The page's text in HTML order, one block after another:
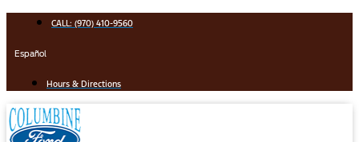
content
CALL: (970) 410-9560
Español
Hours & Directions